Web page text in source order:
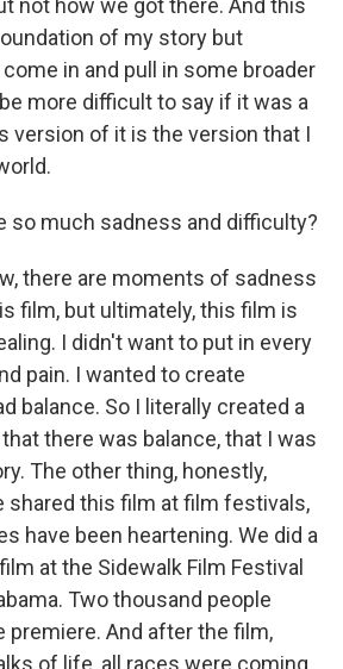
not how we got there. And this
of my story but
in and pull in some broader
more difficult to say if it was a
version of it is the version that I
so much sadness and difficulty?
there are moments of sadness
film, but ultimately, this film is
I didn't want to put in every
pain. I wanted to create
balance. So I literally created a
there was balance, that I was
The other thing, honestly,
shared this film at film festivals,
have been heartening. We did a
at the Sidewalk Film Festival
Two thousand people
premiere. And after the film,
of life, all races were coming